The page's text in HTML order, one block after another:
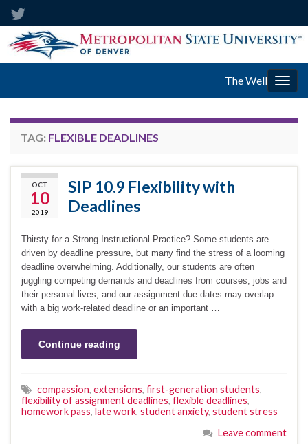
The Well
TAG: FLEXIBLE DEADLINES
OCT
10
2019
SIP 10.9 Flexibility with
Deadlines
Thirsty for a Strong Instructional Practice? Some students are
driven by deadline pressure, but many find the stress of a looming
deadline overwhelming. Additionally, our students are often
juggling competing demands and deadlines from courses, jobs and
their personal lives, and our assignment due dates may overlap
with a big work-related deadline or an important …
Continue reading
compassion, extensions, first-generation students,
flexibility of assignment deadlines, flexible deadlines,
homework pass, late work, student anxiety, student stress
Leave comment